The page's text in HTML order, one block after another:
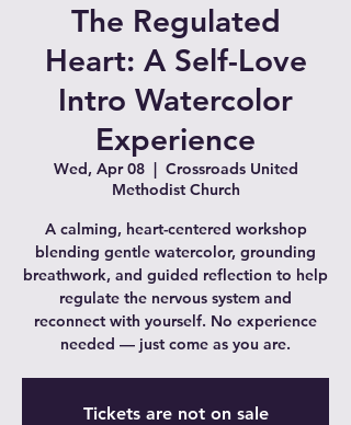
The Regulated
Heart: A Self-Love
Intro Watercolor
Experience
Wed, Apr 08
  |
Crossroads United
Methodist Church
A calming, heart-centered workshop
blending gentle watercolor, grounding
breathwork, and guided reflection to help
regulate the nervous system and
reconnect with yourself. No experience
needed — just come as you are.
Tickets are not on sale